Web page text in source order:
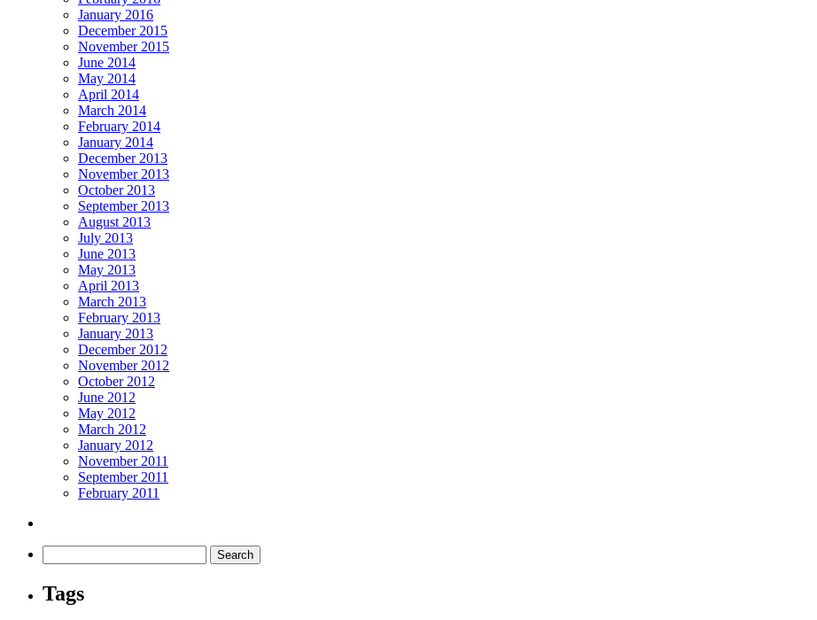
January 2016
December 2015
November 2015
June 2014
May 2014
April 2014
March 2014
February 2014
January 2014
December 2013
November 2013
October 2013
September 2013
August 2013
July 2013
June 2013
May 2013
April 2013
March 2013
February 2013
January 2013
December 2012
November 2012
October 2012
June 2012
May 2012
March 2012
January 2012
November 2011
September 2011
February 2011
Tags